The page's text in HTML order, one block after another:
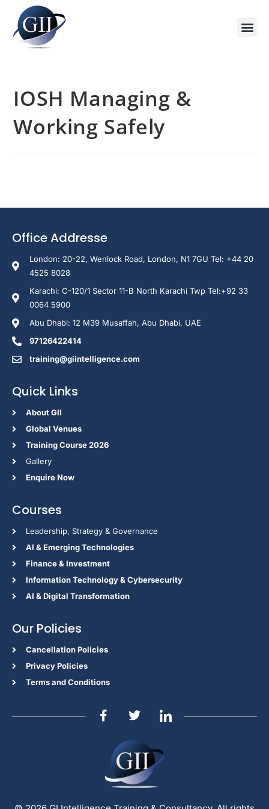
IOSH Managing &
Working Safely
Office Addresse
London: 20-22, Wenlock Road, London, N1 7GU Tel: +44 20
4525 8028
Karachi: C-120/1 Sector 11-B North Karachi Twp Tel:+92 33
0064 5900
Abu Dhabi: 12 M39 Musaffah, Abu Dhabi, UAE
97126422414
training@giintelligence.com
Quick Links
About GII
Global Venues
Training Course 2026
Gallery
Enquire Now
Courses
Leadership, Strategy & Governance
Al & Emerging Technologies
Finance & Investment
Information Technology & Cybersecurity
AI & Digital Transformation
Our Policies
Cancellation Policies
Privacy Policies
Terms and Conditions